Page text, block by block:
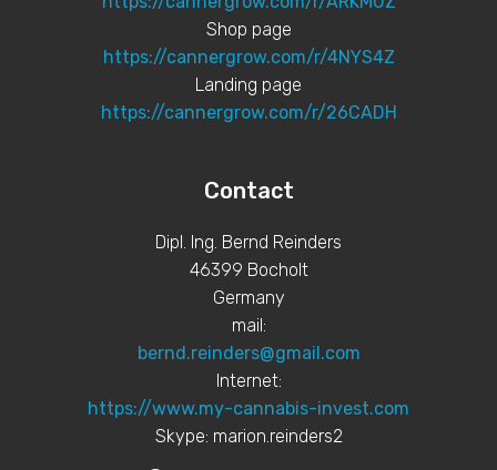
Shop page
https://cannergrow.com/r/4NYS4Z
Landing page
https://cannergrow.com/r/26CADH
Contact
Dipl. Ing. Bernd Reinders
46399 Bocholt
Germany
mail:
bernd.reinders@gmail.com
Internet:
https://www.my-cannabis-invest.com
Skype: marion.reinders2